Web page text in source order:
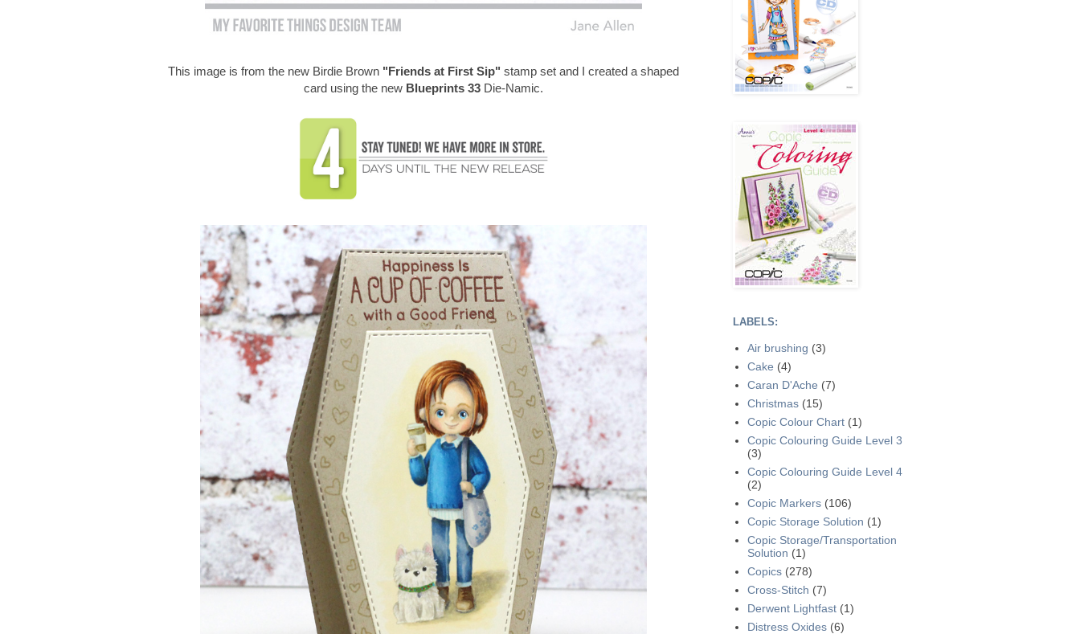
This image is from the new Birdie Brown "Friends at First Sip" stamp set and I created a shaped
card using the new Blueprints 33 Die-Namic.
LABELS:
Air brushing (3)
Cake (4)
Caran D'Ache (7)
Christmas (15)
Copic Colour Chart (1)
Copic Colouring Guide Level 3
(3)
Copic Colouring Guide Level 4
(2)
Copic Markers (106)
Copic Storage Solution (1)
Copic Storage/Transportation
Solution (1)
Copics (278)
Cross-Stitch (7)
Derwent Lightfast (1)
Distress Oxides (6)